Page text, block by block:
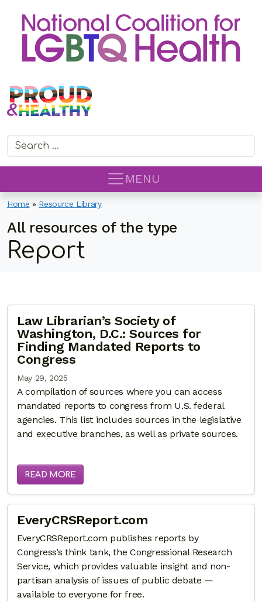
Search for:
MENU
Home » Resource Library
All resources of the type
Report
Law Librarian’s Society of
Washington, D.C.: Sources for
Finding Mandated Reports to
Congress
May 29, 2025
A compilation of sources where you can access
mandated reports to congress from U.S. federal
agencies. This list includes sources in the legislative
and executive branches, as well as private sources.
READ MORE
EveryCRSReport.com
EveryCRSReport.com publishes reports by
Congress’s think tank, the Congressional Research
Service, which provides valuable insight and non-
partisan analysis of issues of public debate —
available to everyone for free.